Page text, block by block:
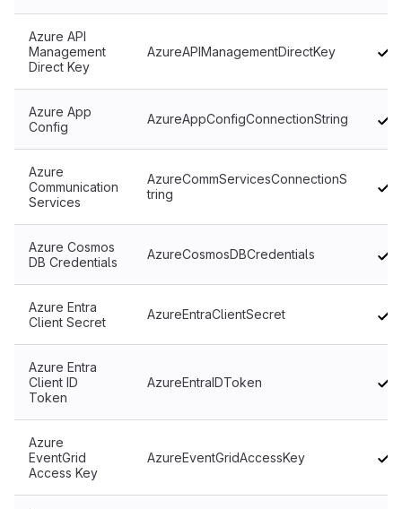
Azure API
Management
Direct Key
AzureAPIManagementDirectKey
Azure App
Config
AzureAppConfigConnectionString
Azure
Communication
Services
AzureCommServicesConnectionS
tring
Azure Cosmos
DB Credentials
AzureCosmosDBCredentials
Azure Entra
Client Secret
AzureEntraClientSecret
Azure Entra
Client ID
Token
AzureEntraIDToken
Azure
EventGrid
Access Key
AzureEventGridAccessKey